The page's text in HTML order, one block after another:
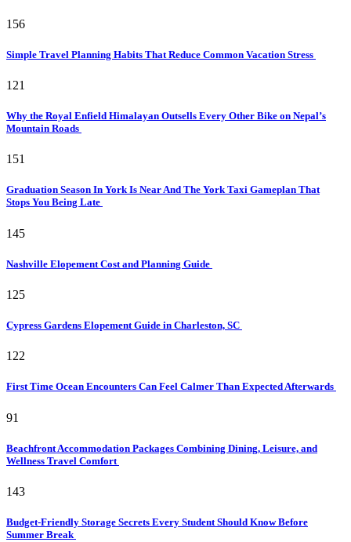
156
Simple Travel Planning Habits That Reduce Common Vacation Stress
121
Why the Royal Enfield Himalayan Outsells Every Other Bike on Nepal’s
Mountain Roads
151
Graduation Season In York Is Near And The York Taxi Gameplan That
Stops You Being Late
145
Nashville Elopement Cost and Planning Guide
125
Cypress Gardens Elopement Guide in Charleston, SC
122
First Time Ocean Encounters Can Feel Calmer Than Expected Afterwards
91
Beachfront Accommodation Packages Combining Dining, Leisure, and
Wellness Travel Comfort
143
Budget-Friendly Storage Secrets Every Student Should Know Before
Summer Break